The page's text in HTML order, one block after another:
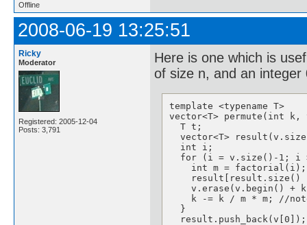
Offline
2008-06-19 13:25:51
Ricky
Moderator
Registered: 2005-12-04
Posts: 3,791
Here is one which is
of size n, and an
template <typename T>
vector<T> permute(int k,
  T t;
vector<T>
  int i;
for (i = v.size()-1; i
    int m = factorial(i);
result[result.size()
v.erase(v.begin() +
k -= k / m * m; //
  }